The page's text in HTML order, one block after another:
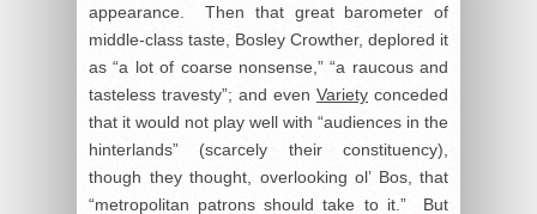
appearance. Then that great barometer of
middle-class taste, Bosley Crowther, deplored it
as “a lot of coarse nonsense,” “a raucous and
tasteless travesty”; and even Variety conceded
that it would not play well with “audiences in the
hinterlands” (scarcely their constituency),
though they thought, overlooking ol’ Bos, that
“metropolitan patrons should take to it.” But